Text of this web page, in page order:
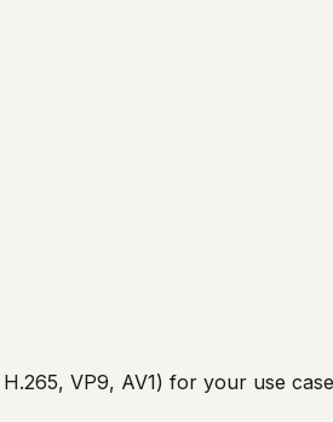
VP9, AV1) for your use